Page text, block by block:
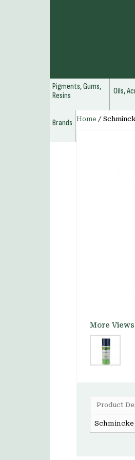
Pigments, Gums,
Resins
Oils,
Brands
Home /
More Views
Product
Schmincke